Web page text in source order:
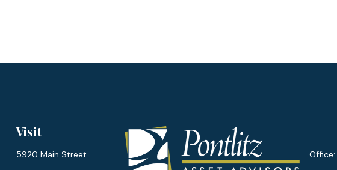
Visit
5920 Main Street Office: